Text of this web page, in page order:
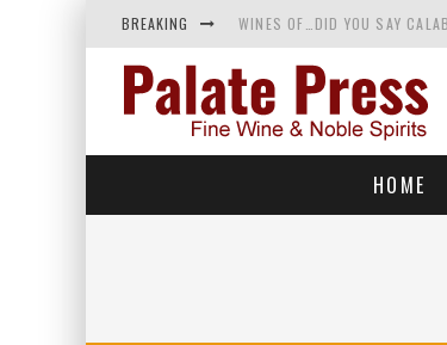
BREAKING WINES OF…DID YOU SAY
WHY YOU SHOULD KNOW
SAMPLING WINE AND
HOME